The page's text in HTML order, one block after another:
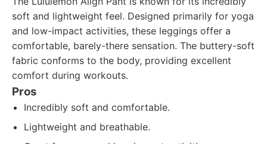
soft and lightweight feel. Designed primarily for yoga
and low-impact activities, these leggings offer a
comfortable, barely-there sensation. The buttery-soft
fabric conforms to the body, providing excellent
comfort during workouts.
Pros
Incredibly soft and comfortable.
Lightweight and breathable.